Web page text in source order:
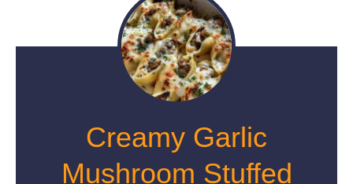
Creamy Garlic
Mushroom Stuffed